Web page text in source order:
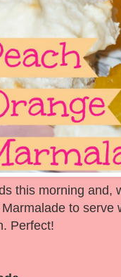
this morning and,
to serve
Perfect!